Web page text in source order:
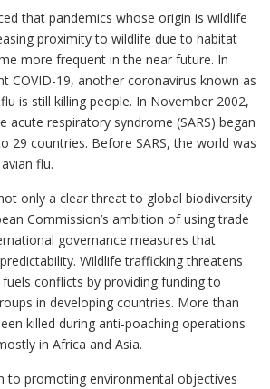
that pandemics whose origin is wildlife
proximity to wildlife due to habitat
more frequent in the near future. In
COVID-19, another coronavirus known as
is still killing people. In November 2002,
acute respiratory syndrome (SARS) began
29 countries. Before SARS, the world was
flu.
only a clear threat to global biodiversity
Commission’s ambition of using trade
governance measures that
Wildlife trafficking threatens
conflicts by providing funding to
in developing countries. More than
killed during anti-poaching operations
in Africa and Asia.
to promoting environmental objectives